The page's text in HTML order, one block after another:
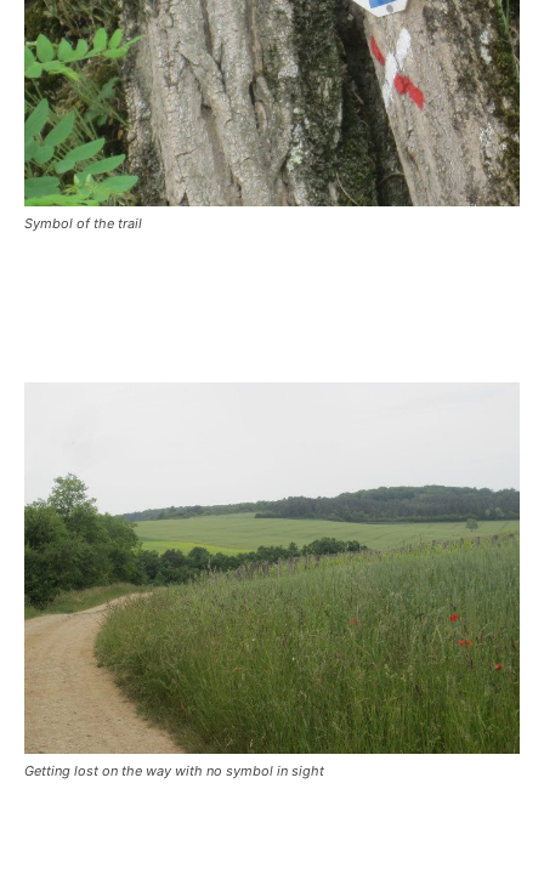
Symbol of the trail
Getting lost on the way with no symbol in sight